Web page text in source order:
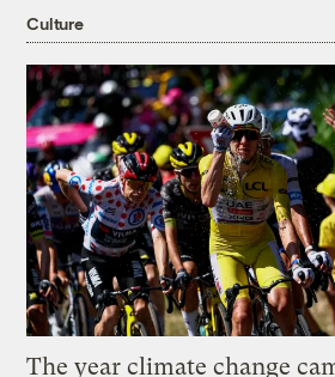
Culture
The year climate change